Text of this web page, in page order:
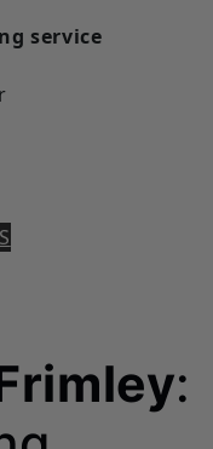
service
: